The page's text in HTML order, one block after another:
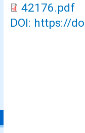
42176.pdf
DOI: https://